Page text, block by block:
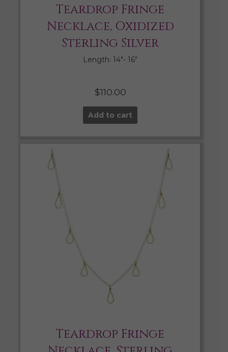
Teardrop Fringe
Necklace, Oxidized
Sterling Silver
Length: 14″- 16″
$110.00
Add to cart
Teardrop Fringe